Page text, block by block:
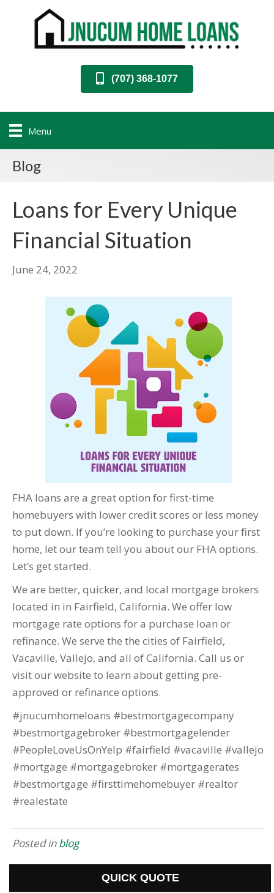
(707) 368-1077
Menu
Blog
Loans for Every Unique
Financial Situation
June 24, 2022
FHA loans are a great option for first-time
homebuyers with lower credit scores or less money
to put down. If you’re looking to purchase your first
home, let our team tell you about our FHA options.
Let’s get started.
We are better, quicker, and local mortgage brokers
located in in Fairfield, California. We offer low
mortgage rate options for a purchase loan or
refinance. We serve the the cities of Fairfield,
Vacaville, Vallejo, and all of California. Call us or
visit our website to learn about getting pre-
approved or refinance options.
#jnucumhomeloans #bestmortgagecompany
#bestmortgagebroker #bestmortgagelender
#PeopleLoveUsOnYelp #fairfield #vacaville #vallejo
#mortgage #mortgagebroker #mortgagerates
#bestmortgage #firsttimehomebuyer #realtor
#realestate
Posted inblog
QUICK QUOTE